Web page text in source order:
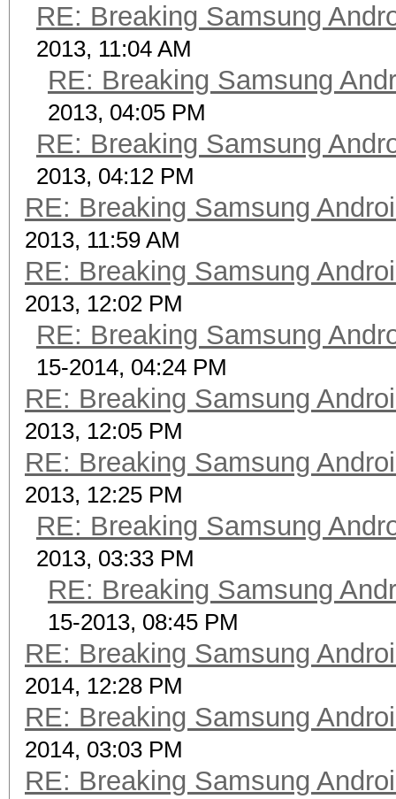
RE: Breaking Samsung
2013, 11:04 AM
RE: Breaking Samsung
2013, 04:05 PM
RE: Breaking Samsung
2013, 04:12 PM
RE: Breaking Samsung
2013, 11:59 AM
RE: Breaking Samsung
2013, 12:02 PM
RE: Breaking Samsung
15-2014, 04:24 PM
RE: Breaking Samsung
2013, 12:05 PM
RE: Breaking Samsung
2013, 12:25 PM
RE: Breaking Samsung
2013, 03:33 PM
RE: Breaking Samsung
15-2013, 08:45 PM
RE: Breaking Samsung
2014, 12:28 PM
RE: Breaking Samsung
2014, 03:03 PM
RE: Breaking Samsung